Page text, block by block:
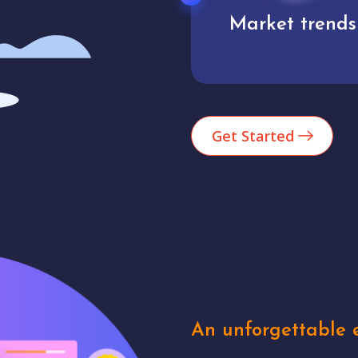
Analytics
Get Started
An unforgettable